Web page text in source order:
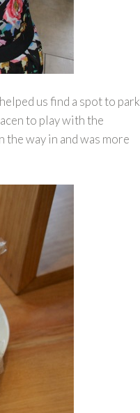
us find a spot to park
to play with the
the way in and was more